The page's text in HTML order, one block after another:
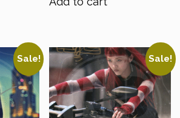
$70.00.
Sale! Sale!